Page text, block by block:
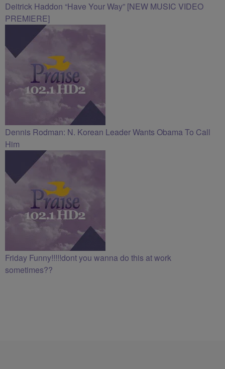
Deitrick Haddon “Have Your Way” [NEW MUSIC VIDEO
PREMIERE]
Dennis Rodman: N. Korean Leader Wants Obama To Call
Him
Friday Funny!!!!!dont you wanna do this at work
sometimes??